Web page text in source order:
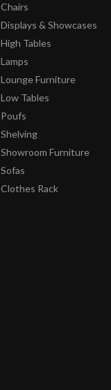
Chairs
Displays & Showcases
High Tables
Lamps
Lounge Furniture
Low Tables
Poufs
Shelving
Showroom Furniture
Sofas
Clothes Rack